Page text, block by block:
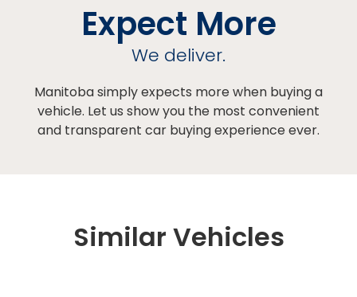
Expect More
We deliver.
Manitoba simply expects more when buying a
vehicle. Let us show you the most convenient
and transparent car buying experience ever.
Similar Vehicles